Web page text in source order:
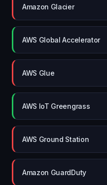
Amazon Glacier
AWS Global Accelerator
AWS Glue
AWS IoT Greengrass
AWS Ground Station
Amazon GuardDuty